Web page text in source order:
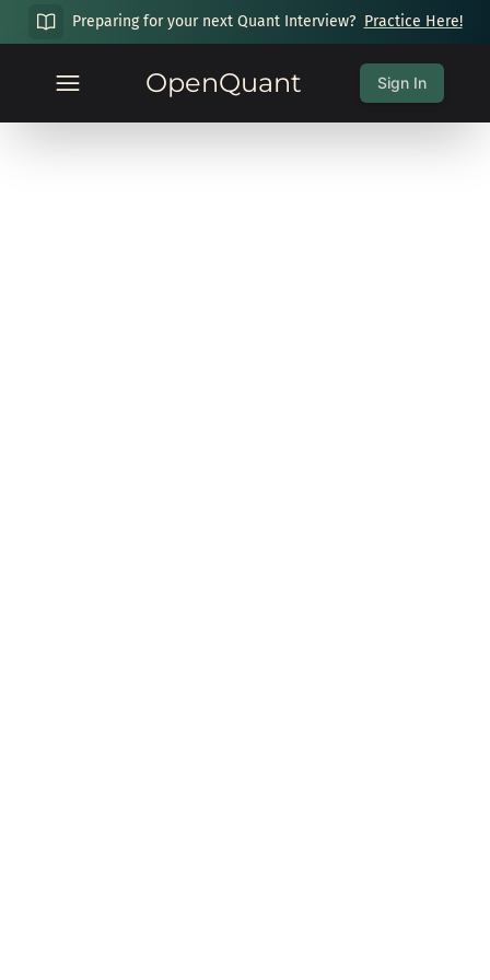
Preparing for your next Quant Interview? Practice Here!
OpenQuant Sign In